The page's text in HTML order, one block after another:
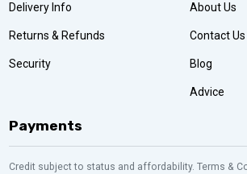
Delivery Info
Returns & Refunds
Security
About Us
Contact Us
Blog
Advice
Payments
Credit subject to status and affordability. Terms &